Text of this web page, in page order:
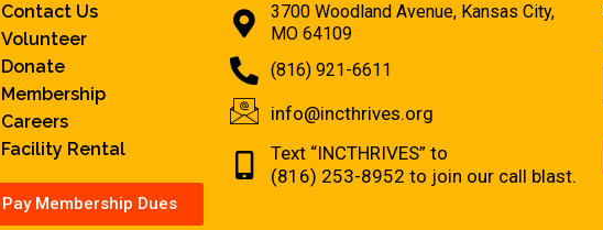
Contact Us
Volunteer
Donate
Membership
Careers
Facility Rental
Pay Membership Dues
3700 Woodland Avenue, Kansas City,
MO 64109
(816) 921-6611
info@incthrives.org
Text “INCTHRIVES” to
(816) 253-8952 to join our call blast.